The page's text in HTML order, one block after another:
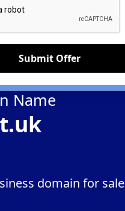
Submit Offer
Name
domain for sale